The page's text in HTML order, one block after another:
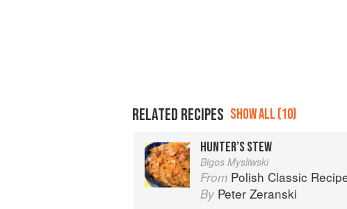
RELATED RECIPES SHOW ALL (10)
HUNTER’S STEW
Bigos Mysliwski
From Polish Classic
By Peter Zeranski